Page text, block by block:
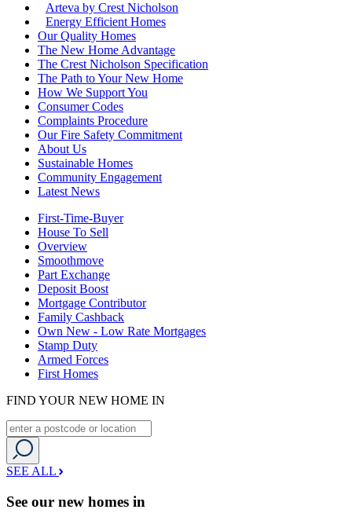
Arteva by Crest Nicholson
Energy Efficient Homes
Our Quality Homes
The New Home Advantage
The Crest Nicholson Specification
The Path to Your New Home
How We Support You
Consumer Codes
Complaints Procedure
Our Fire Safety Commitment
About Us
Sustainable Homes
Community Engagement
Latest News
First-Time-Buyer
House To Sell
Overview
Smoothmove
Part Exchange
Deposit Boost
Mortgage Contributor
Family Cashback
Own New - Low Rate Mortgages
Stamp Duty
Armed Forces
First Homes
FIND YOUR NEW HOME IN
SEE ALL
See our new homes in